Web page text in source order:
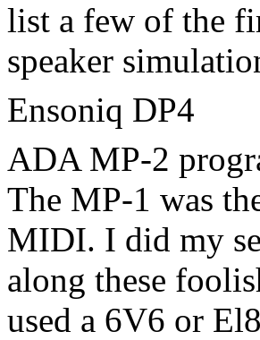
list a few of the
speaker
Ensoniq DP4
ADA MP-2
The MP-1 was
MIDI. I did my
along these
used a 6V6 or